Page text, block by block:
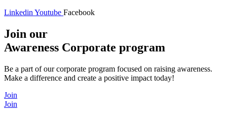
Linkedin Youtube Facebook
Join our
Awareness Corporate program
Be a part of our corporate program focused on raising awareness.
Make a difference and create a positive impact today!
Join
Join